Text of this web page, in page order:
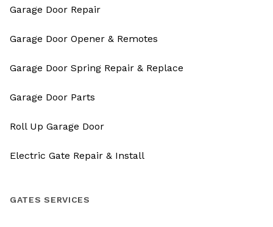
Garage Door Repair
Garage Door Opener & Remotes
Garage Door Spring Repair & Replace
Garage Door Parts
Roll Up Garage Door
Electric Gate Repair & Install
GATES SERVICES